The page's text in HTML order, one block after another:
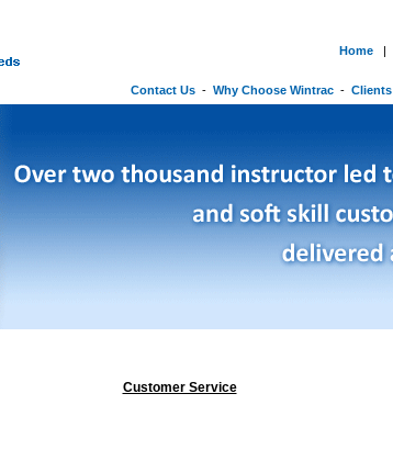
Home |
Contact Us - Why Choose Wintrac - Clients
Customer Service